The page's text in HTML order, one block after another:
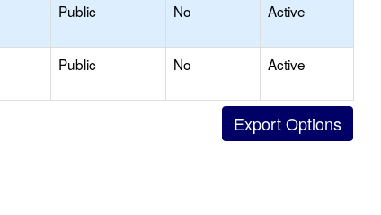
Public No Active
Public No Active